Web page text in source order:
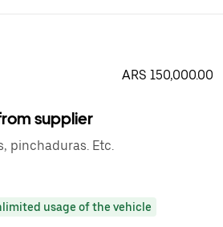
ARS 150,000.00
supplier
pinchaduras. Etc.
usage of the vehicle